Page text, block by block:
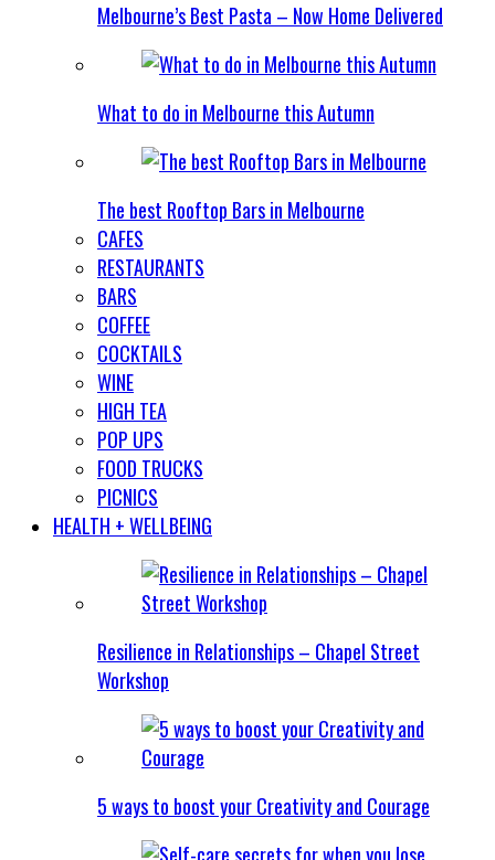
Melbourne’s Best Pasta – Now Home Delivered
What to do in Melbourne this Autumn
The best Rooftop Bars in Melbourne
CAFES
RESTAURANTS
BARS
COFFEE
COCKTAILS
WINE
HIGH TEA
POP UPS
FOOD TRUCKS
PICNICS
HEALTH + WELLBEING
Resilience in Relationships – Chapel Street
Workshop
5 ways to boost your Creativity and Courage